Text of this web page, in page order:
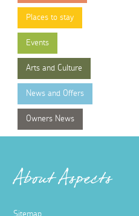
Places to stay
Events
Arts and Culture
News and Offers
Owners News
About Aspects
Sitemap